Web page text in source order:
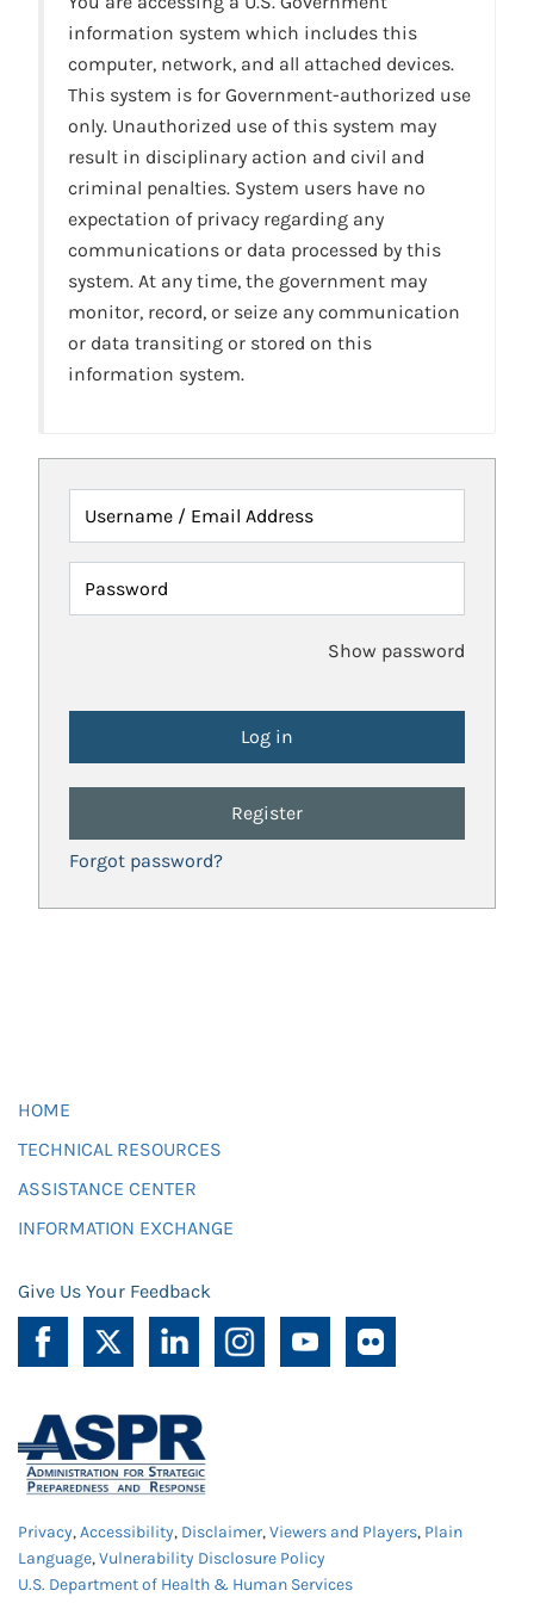
information system which includes this
computer, network, and all attached devices.
This system is for Government-authorized use
only. Unauthorized use of this system may
result in disciplinary action and civil and
criminal penalties. System users have no
expectation of privacy regarding any
communications or data processed by this
system. At any time, the government may
monitor, record, or seize any communication
or data transiting or stored on this
information system.
Username / Email Address
Password
Show password
Register
Forgot password?
HOME
TECHNICAL RESOURCES
ASSISTANCE CENTER
INFORMATION EXCHANGE
Give Us Your Feedback
Privacy,Accessibility, Disclaimer,Viewers and Players, Plain
Language,Vulnerability Disclosure Policy
U.S. Department of Health & Human Services